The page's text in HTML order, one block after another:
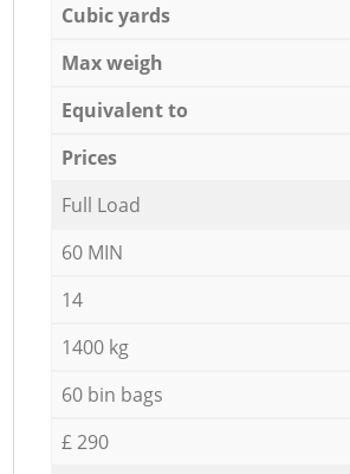
Cubic yards
Max weigh
Equivalent to
Prices
Full Load
60 MIN
14
1400 kg
60 bin bags
£ 290